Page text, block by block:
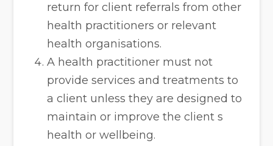
return for client referrals from other
health practitioners or relevant
health organisations.
A health practitioner must not
provide services and treatments to
a client unless they are designed to
maintain or improve the client s
health or wellbeing.